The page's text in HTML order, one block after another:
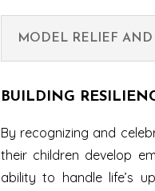
MODEL RELIEF AND
BUILDING
By recognizing and
their children develop
ability to handle life’s